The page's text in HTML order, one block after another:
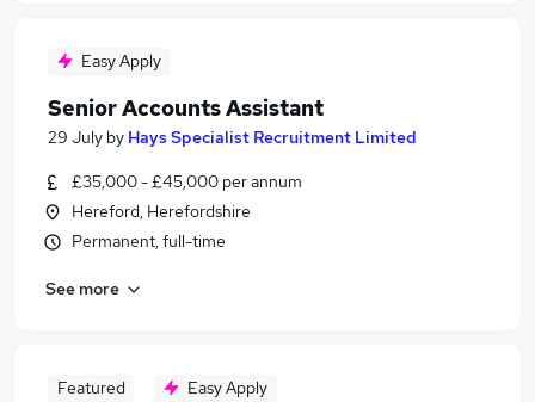
Easy Apply
Senior Accounts Assistant
29 July by Hays Specialist Recruitment Limited
£35,000 - £45,000 per annum
Hereford, Herefordshire
Permanent, full-time
See more
Featured Easy Apply